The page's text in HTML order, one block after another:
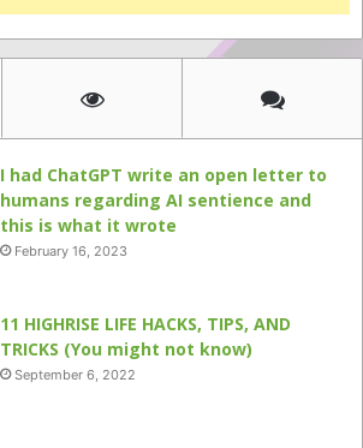
I had ChatGPT write an open letter to
humans regarding AI sentience and
this is what it wrote
February 16, 2023
11 HIGHRISE LIFE HACKS, TIPS, AND
TRICKS (You might not know)
September 6, 2022